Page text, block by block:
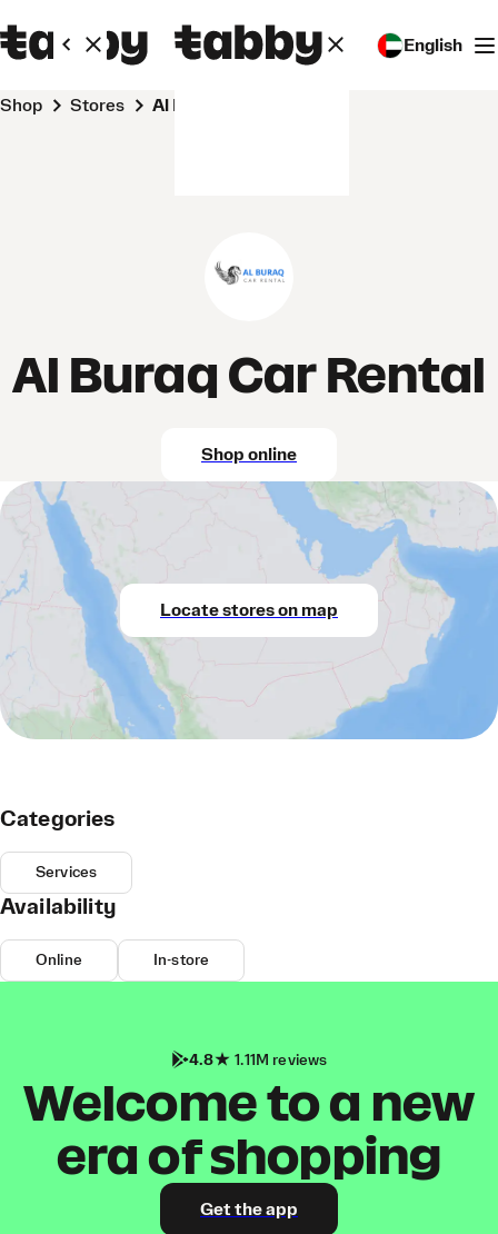
English
Shop Stores Al Buraq Car Rental
Al Buraq Car Rental
Shop online
Locate stores on map
Categories
Services
Availability
Online In-store
4.8 1.11M reviews
Welcome to a new
era of shopping
Get the app